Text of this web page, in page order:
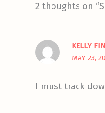
2 thoughts on
KELLY
MAY 23,
I must track